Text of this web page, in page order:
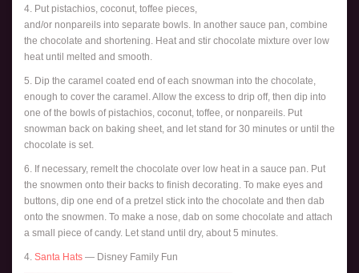
4. Put pistachios, coconut, toffee pieces,
and/or nonpareils into separate bowls. In another sauce pan, combine
the chocolate and shortening. Heat and stir chocolate mixture over low
heat until melted and smooth.
5. Dip the caramel coated end of each snowman into the chocolate,
enough to cover the caramel. Allow the excess to drip off, then dip into
one of the bowls of pistachios, coconut, toffee, or nonpareils. Put
snowman back on baking sheet, and let stand for 30 minutes or until the
chocolate is set.
6. If necessary, remelt the chocolate over low heat in a sauce pan. Put
the snowmen onto their backs to finish decorating. To make eyes and
buttons, dip one end of a pretzel stick into the chocolate and then dab
onto the snowmen. To make a nose, dab on some chocolate and attach
a small piece of candy. Let stand until dry, about 5 minutes.
4. Santa Hats — Disney Family Fun